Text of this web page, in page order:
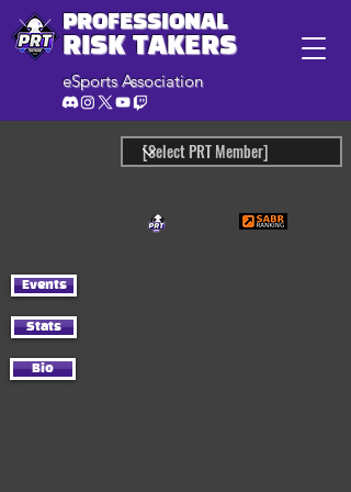
PROFESSIONAL
RISK TAKERS
eSports Association
Events
Stats
Bio